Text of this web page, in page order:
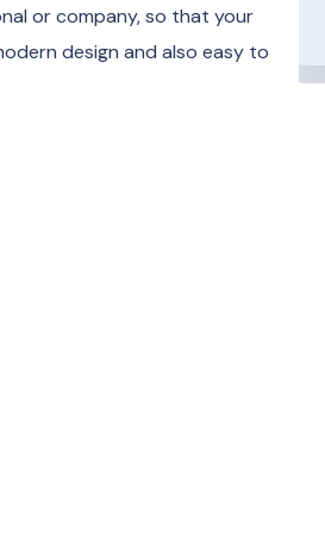
or company, so that your
design and also easy to